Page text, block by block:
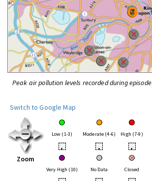
Peak air pollution levels recorded during episode
Switch to Google Map
Zoom
Low (1-3) Moderate (4-6) High (7-9)
• • •
Very High (10) No Data Closed